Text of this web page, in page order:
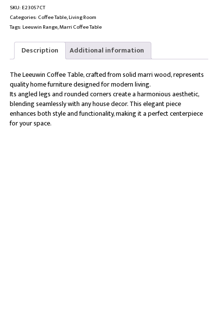
Solid
Marri
quantity
SKU:E23057CT
Categories: Coffee Table,Living Room
Tags:Leeuwin Range,Marri Coffee Table
Description Additional information
The Leeuwin Coffee Table, crafted from solid marri wood, represents
quality home furniture designed for modern living.
Its angled legs and rounded corners create a harmonious aesthetic,
blending seamlessly with any house decor. This elegant piece
enhances both style and functionality, making it a perfect centerpiece
for your space.